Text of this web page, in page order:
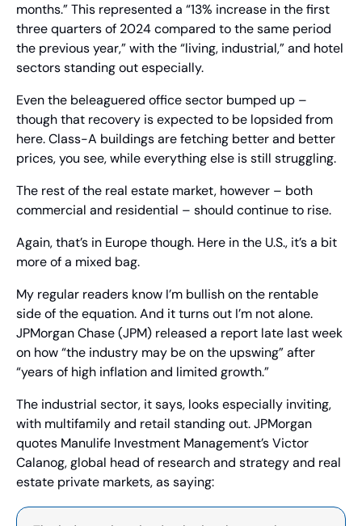
months.” This represented a “13% increase in the first
three quarters of 2024 compared to the same period
the previous year,” with the “living, industrial,” and hotel
sectors standing out especially.
Even the beleaguered office sector bumped up –
though that recovery is expected to be lopsided from
here. Class-A buildings are fetching better and better
prices, you see, while everything else is still struggling.
The rest of the real estate market, however – both
commercial and residential – should continue to rise.
Again, that’s in Europe though. Here in the U.S., it’s a bit
more of a mixed bag.
My regular readers know I’m bullish on the rentable
side of the equation. And it turns out I’m not alone.
JPMorgan Chase (JPM) released a report late last week
on how “the industry may be on the upswing” after
“years of high inflation and limited growth.”
The industrial sector, it says, looks especially inviting,
with multifamily and retail standing out. JPMorgan
quotes Manulife Investment Management’s Victor
Calanog, global head of research and strategy and real
estate private markets, as saying: